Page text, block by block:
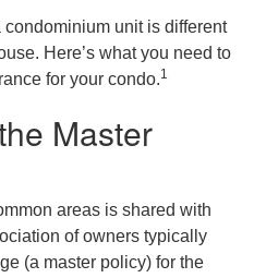
unit is different
Here’s what you need to
for your condo.1
Master
areas is shared with
of owners typically
(a master policy) for the